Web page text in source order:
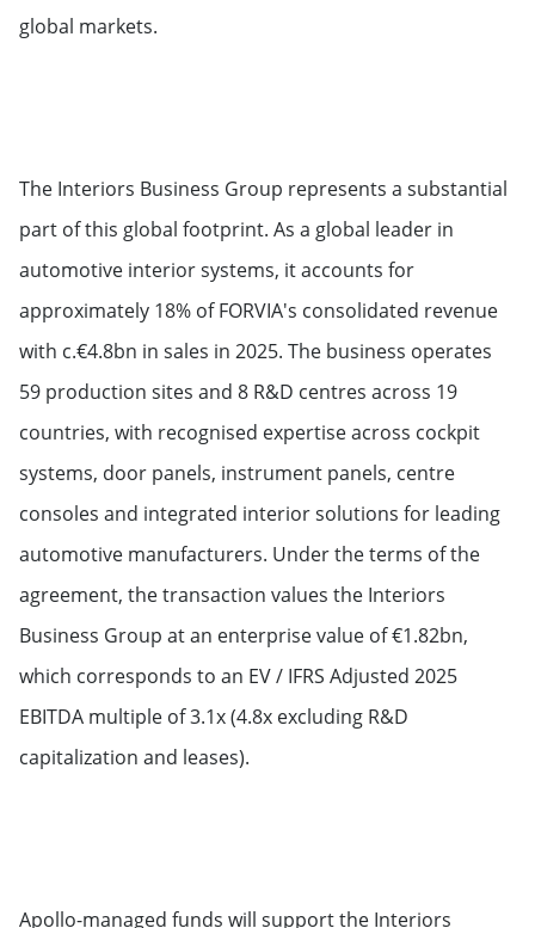
global markets.
The Interiors Business Group represents a substantial
part of this global footprint. As a global leader in
automotive interior systems, it accounts for
approximately 18% of FORVIA's consolidated revenue
with c.€4.8bn in sales in 2025. The business operates
59 production sites and 8 R&D centres across 19
countries, with recognised expertise across cockpit
systems, door panels, instrument panels, centre
consoles and integrated interior solutions for leading
automotive manufacturers. Under the terms of the
agreement, the transaction values the Interiors
Business Group at an enterprise value of €1.82bn,
which corresponds to an EV / IFRS Adjusted 2025
EBITDA multiple of 3.1x (4.8x excluding R&D
capitalization and leases).
Apollo-managed funds will support the Interiors